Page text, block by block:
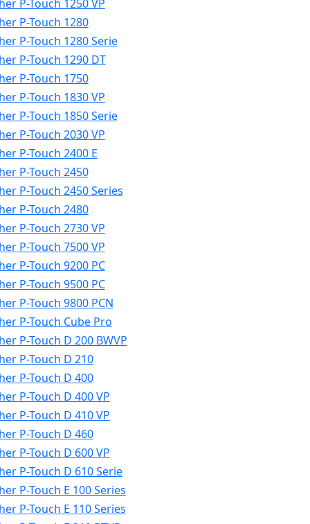
P-Touch 1250 VP
P-Touch 1280
P-Touch 1280 Serie
P-Touch 1290 DT
P-Touch 1750
P-Touch 1830 VP
P-Touch 1850 Serie
P-Touch 2030 VP
P-Touch 2400 E
P-Touch 2450
P-Touch 2450 Series
P-Touch 2480
P-Touch 2730 VP
P-Touch 7500 VP
P-Touch 9200 PC
P-Touch 9500 PC
P-Touch 9800 PCN
P-Touch Cube Pro
P-Touch D 200 BWVP
P-Touch D 210
P-Touch D 400
P-Touch D 400 VP
P-Touch D 410 VP
P-Touch D 460
P-Touch D 600 VP
P-Touch D 610 Serie
P-Touch E 100 Series
P-Touch E 110 Series